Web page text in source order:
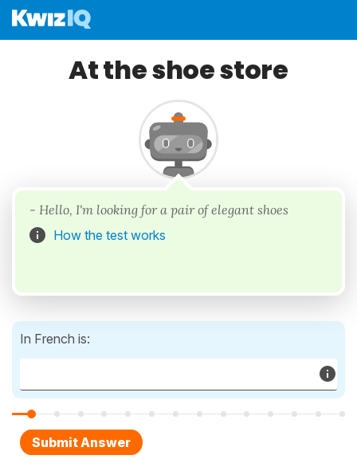
At the shoe store
- Hello, I'm looking for a pair of elegant shoes
How the test works
In French is: